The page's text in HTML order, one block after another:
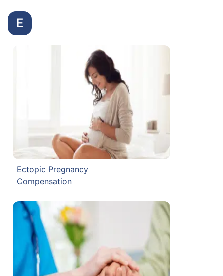
E
Ectopic Pregnancy
Compensation